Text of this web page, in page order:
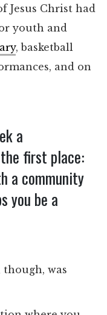
Jesus Christ had
youth and
, basketball
and on
a
first place:
a community
you be a
was